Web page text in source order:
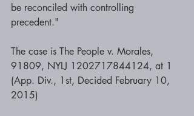
be reconciled with controlling
precedent."
The case is The People v. Morales,
91809, NYLJ 1202717844124, at 1
(App. Div., 1st, Decided February 10,
2015)